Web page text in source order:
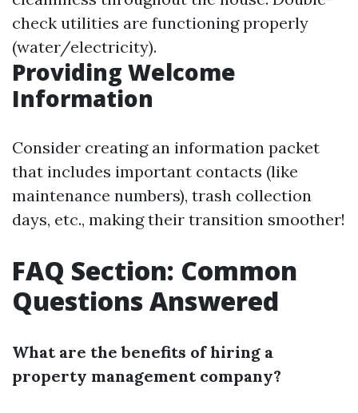
check utilities are functioning properly
(water/electricity).
Providing Welcome
Information
Consider creating an information packet
that includes important contacts (like
maintenance numbers), trash collection
days, etc., making their transition smoother!
FAQ Section: Common
Questions Answered
What are the benefits of hiring a
property management company?